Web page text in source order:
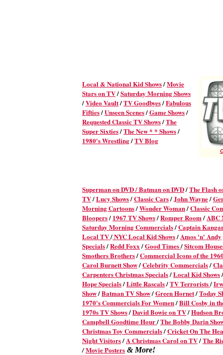
Local & National Kid Shows/Movie
Stars on TV/Saturday Morning Shows
/Video Vault/TV Goodbyes/Fabulous
Fifties/Unseen Scenes/Game Shows/
Requested Classic TV Shows/The
Super Sixties/The New * * Shows/
1980's Wrestling/TV Blog
Superman on DVD /Batman on DVD/The Flash
TV/Lucy Shows/Classic Cars/John Wayne/
Morning Cartoons/Wonder Woman/Classic
Bloopers/ 1967 TV Shows/Romper Room/ABC
Saturday Morning Commercials/Captain
Local TV/NYC Local Kid Shows/Amos 'n' Andy
Specials/Redd Foxx/Good Times/Sitcom
Smothers Brothers/Commercial Icons of the
Carol Burnett Show/Celebrity Commercials/
Carpenters Christmas Specials/Local Kid Shows
Hope Specials/Little Rascals/TV Terrorists/
Show/Batman TV Show/Green Hornet/Today
1970's Commercials For Women/Bill Cosby in
1970s TV Shows/David Bowie on TV/Hudson
Campbell Goodtime Hour/The Bobby Darin
Christmas Toy Commercials/Cricket On The
Night Visitors/A Christmas Carol on TV/The
/Movie Posters & More!